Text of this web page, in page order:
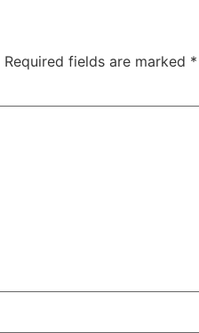
Required fields are marked *